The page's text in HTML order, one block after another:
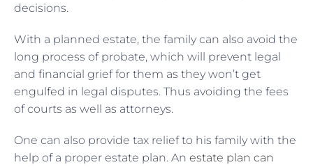
decisions.
With a planned estate, the family can also avoid the
long process of probate, which will prevent legal
and financial grief for them as they won’t get
engulfed in legal disputes. Thus avoiding the fees
of courts as well as attorneys.
One can also provide tax relief to his family with the
help of a proper estate plan. An estate plan can